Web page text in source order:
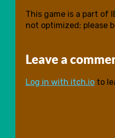
This game is a part of
not optimized; please
Leave a
Log in with itch.io to